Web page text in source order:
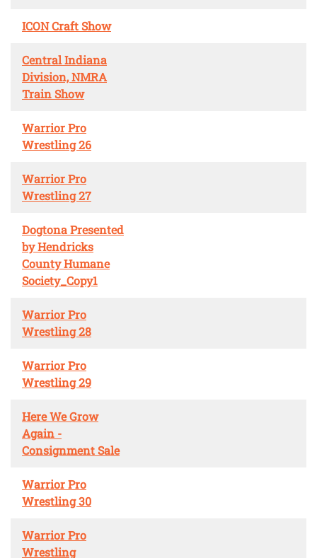
ICON Craft Show
Central Indiana
Division, NMRA
Train Show
Warrior Pro
Wrestling 26
Warrior Pro
Wrestling 27
Dogtona Presented
by Hendricks
County Humane
Society_Copy1
Warrior Pro
Wrestling 28
Warrior Pro
Wrestling 29
Here We Grow
Again -
Consignment Sale
Warrior Pro
Wrestling 30
Warrior Pro
Wrestling